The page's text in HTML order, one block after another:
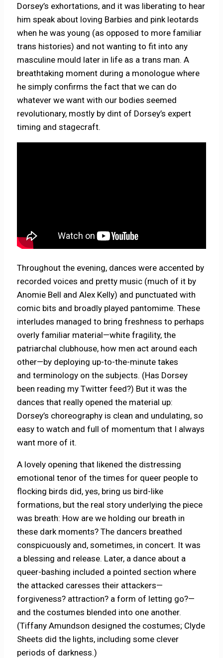
Dorsey’s exhortations, and it was liberating to hear
him speak about loving Barbies and pink leotards
when he was young (as opposed to more familiar
trans histories) and not wanting to fit into any
masculine mould later in life as a trans man. A
breathtaking moment during a monologue where
he simply confirms the fact that we can do
whatever we want with our bodies seemed
revolutionary, mostly by dint of Dorsey’s expert
timing and stagecraft.
Throughout the evening, dances were accented by
recorded voices and pretty music (much of it by
Anomie Bell and Alex Kelly) and punctuated with
comic bits and broadly played pantomime. These
interludes managed to bring freshness to perhaps
overly familiar material—white fragility, the
patriarchal clubhouse, how men act around each
other—by deploying up-to-the-minute takes
and terminology on the subjects. (Has Dorsey
been reading my Twitter feed?) But it was the
dances that really opened the material up:
Dorsey’s choreography is clean and undulating, so
easy to watch and full of momentum that I always
want more of it.
A lovely opening that likened the distressing
emotional tenor of the times for queer people to
flocking birds did, yes, bring us bird-like
formations, but the real story underlying the piece
was breath: How are we holding our breath in
these dark moments? The dancers breathed
conspicuously and, sometimes, in concert. It was
a blessing and release. Later, a dance about a
queer-bashing included a pointed section where
the attacked caresses their attackers—
forgiveness? attraction? a form of letting go?—
and the costumes blended into one another.
(Tiffany Amundson designed the costumes; Clyde
Sheets did the lights, including some clever
periods of darkness.)